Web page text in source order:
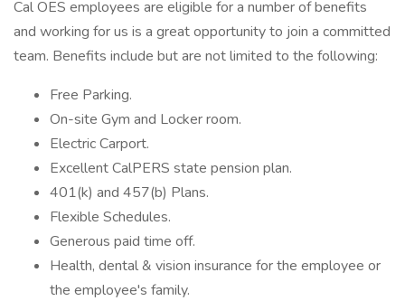
Cal OES employees are eligible for a number of benefits
and working for us is a great opportunity to join a committed
team. Benefits include but are not limited to the following:
Free Parking.
On-site Gym and Locker room.
Electric Carport.
Excellent CalPERS state pension plan.
401(k) and 457(b) Plans.
Flexible Schedules.
Generous paid time off.
Health, dental & vision insurance for the employee or
the employee's family.